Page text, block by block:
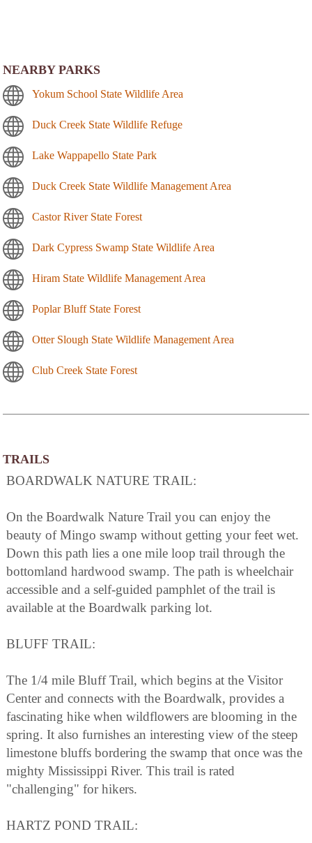
NEARBY PARKS
Yokum School State Wildlife Area
Duck Creek State Wildlife Refuge
Lake Wappapello State Park
Duck Creek State Wildlife Management Area
Castor River State Forest
Dark Cypress Swamp State Wildlife Area
Hiram State Wildlife Management Area
Poplar Bluff State Forest
Otter Slough State Wildlife Management Area
Club Creek State Forest
TRAILS
BOARDWALK NATURE TRAIL:
On the Boardwalk Nature Trail you can enjoy the
beauty of Mingo swamp without getting your feet wet.
Down this path lies a one mile loop trail through the
bottomland hardwood swamp. The path is wheelchair
accessible and a self-guided pamphlet of the trail is
available at the Boardwalk parking lot.
BLUFF TRAIL:
The 1/4 mile Bluff Trail, which begins at the Visitor
Center and connects with the Boardwalk, provides a
fascinating hike when wildflowers are blooming in the
spring. It also furnishes an interesting view of the steep
limestone bluffs bordering the swamp that once was the
mighty Mississippi River. This trail is rated
"challenging" for hikers.
HARTZ POND TRAIL: